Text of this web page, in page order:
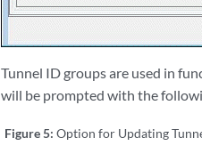
Tunnel ID groups are used in
will be prompted with the
Figure 5: Option for Updating